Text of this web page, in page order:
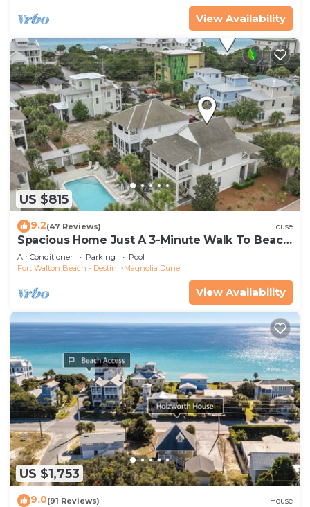
View Availability
US $815
9.2(47 Reviews) House
Spacious Home Just A 3-Minute Walk To Beach
Access + Large Community Pool
Air Conditioner Parking
Pool
Fort Walton Beach - Destin
Magnolia Dune
View Availability
US $1,753
9.0(91 Reviews) House